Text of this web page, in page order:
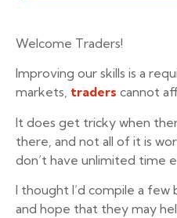
Welcome Traders!
Improving our skills is a
markets, traders cannot
It does get tricky when
there, and not all of it is
don’t have unlimited time
I thought I’d compile a
and hope that they may